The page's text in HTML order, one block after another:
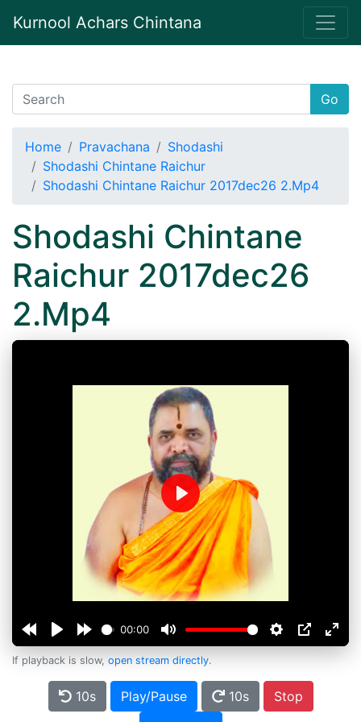
Kurnool Achars Chintana
Go
Home Pravachana
Shodashi
Shodashi Chintane Raichur
Shodashi Chintane Raichur 2017dec26 2.Mp4
Shodashi Chintane
Raichur 2017dec26
2.Mp4
00:00
Play
If playback is slow, open stream directly.
10s Play/Pause 10s
Stop